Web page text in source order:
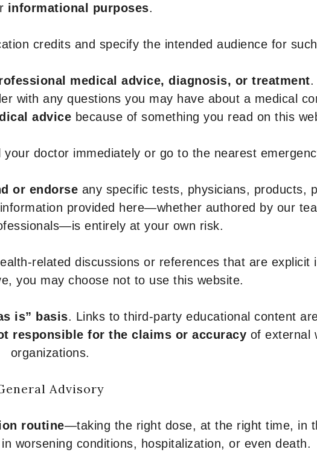
informational purposes.
credits and specify the intended audience for
medical advice, diagnosis, or treatment.
with any questions you may have about a medical
advice because of something you read on this
doctor immediately or go to the nearest
or endorse any specific tests, physicians, products,
provided here—whether authored by our
entirely at your own risk.
related discussions or references that are explicit
you may choose not to use this website.
is” basis. Links to third-party educational content
responsible for the claims or accuracy of external
organizations.
Advisory
routine—taking the right dose, at the right time, in
worsening conditions, hospitalization, or even death.